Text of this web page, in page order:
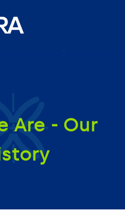
Are - Our